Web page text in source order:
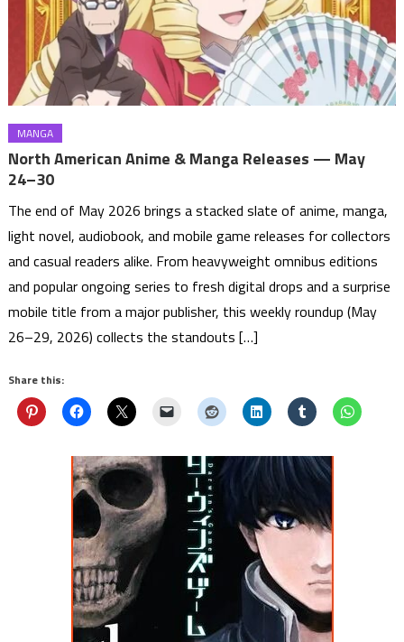
MANGA
North American Anime & Manga Releases — May
24–30
The end of May 2026 brings a stacked slate of anime, manga,
light novel, audiobook, and mobile game releases for collectors
and casual readers alike. From heavyweight omnibus editions
and popular ongoing series to fresh digital drops and a surprise
mobile title from a major publisher, this weekly roundup (May
26–29, 2026) collects the standouts […]
Share this: